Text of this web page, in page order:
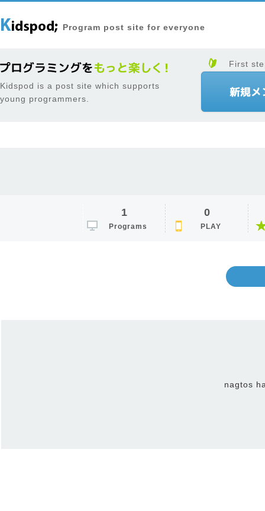
Program post site for everyone
Kidspod is a post site which supports
young programmers.
First
1
Programs
0
PLAY
nagtos